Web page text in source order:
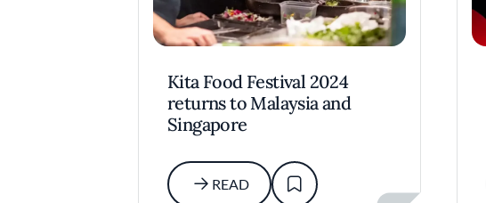
Kita Food Festival 2024
returns to Malaysia and
Singapore
READ